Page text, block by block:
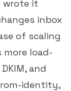
wrote it
inbox
of scaling
load-
and
identity,